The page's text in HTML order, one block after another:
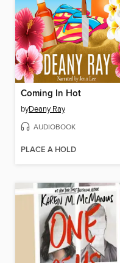
Coming In Hot
byDeany Ray
AUDIOBOOK
PLACE A HOLD